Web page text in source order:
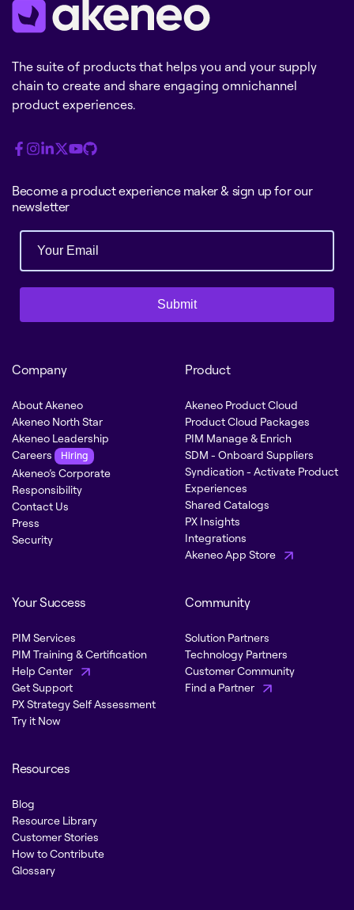
The suite of products that helps you and your supply
chain to create and share engaging omnichannel
product experiences.
Become a product experience maker & sign up for our
newsletter
Submit
Company
About Akeneo
Akeneo North Star
Akeneo Leadership
Careers
Hiring
Akeneo’s Corporate
Responsibility
Contact Us
Press
Security
Product
Akeneo Product Cloud
Product Cloud Packages
PIM Manage & Enrich
SDM - Onboard Suppliers
Syndication - Activate Product
Experiences
Shared Catalogs
PX Insights
Integrations
Akeneo App Store
Your Success
PIM Services
PIM Training & Certification
Help Center
Get Support
PX Strategy Self Assessment
Try it Now
Community
Solution Partners
Technology Partners
Customer Community
Find a Partner
Resources
Blog
Resource Library
Customer Stories
How to Contribute
Glossary